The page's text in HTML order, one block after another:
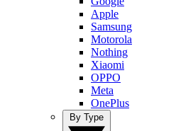
Apple
Samsung
Motorola
Nothing
Xiaomi
OPPO
Meta
OnePlus